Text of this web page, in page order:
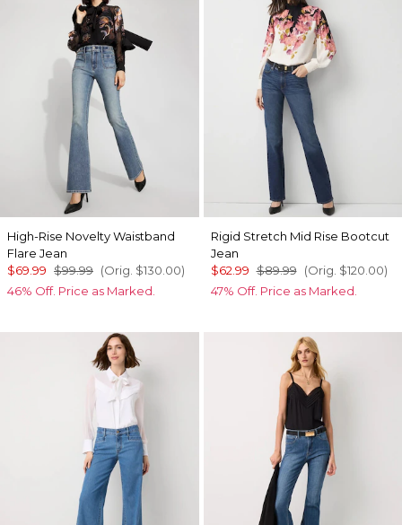
High-Rise Novelty Waistband
Flare Jean
$69.99 $99.99 (Orig. $130.00)
46% Off. Price as Marked.
Rigid Stretch Mid Rise Bootcut
Jean
$62.99 $89.99 (Orig. $120.00)
47% Off. Price as Marked.